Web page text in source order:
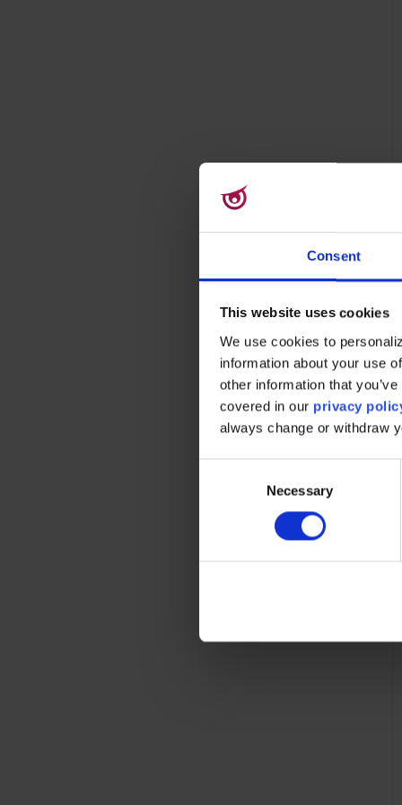
Consent
This website uses cookies
We use cookies to
information about your use
other information that
covered in our privacy
always change or withdraw
e
Necessary